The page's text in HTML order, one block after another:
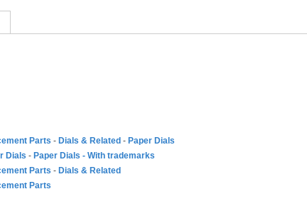
Parts - Dials & Related - Paper Dials
Dials - Paper Dials - With trademarks
Parts - Dials & Related
Parts